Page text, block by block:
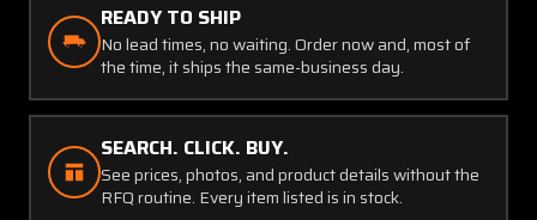
READY TO SHIP
No lead times, no waiting. Order now and, most of
the time, it ships the same-business day.
SEARCH. CLICK. BUY.
See prices, photos, and product details without the
RFQ routine. Every item listed is in stock.